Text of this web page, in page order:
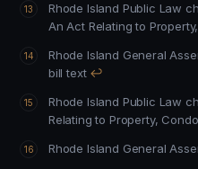
Rhode Island Public Law ch. 136, 2025 H 5156 Substitute A,
An Act Relating to
Rhode Island General Assembly, 2025 H 5156 Substitute A
bill text ↩
Rhode Island Public Law ch. 178, 2025 S 0507, An Act
Relating to Property,
Rhode